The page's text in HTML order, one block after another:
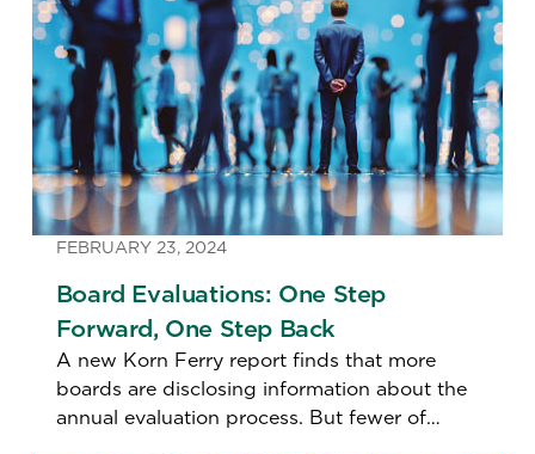
FEBRUARY 23, 2024
Board Evaluations: One Step
Forward, One Step Back
A new Korn Ferry report finds that more
boards are disclosing information about the
annual evaluation process. But fewer of